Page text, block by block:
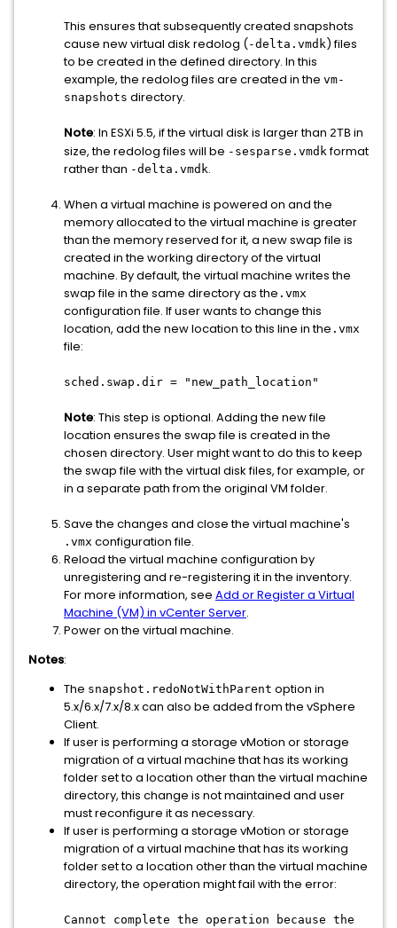
This ensures that subsequently created snapshots
cause new virtual disk redolog (-delta.vmdk) files
to be created in the defined directory. In this
example, the redolog files are created in the vm-
snapshots directory.
Note: In ESXi 5.5, if the virtual disk is larger than 2TB in
size, the redolog files will be -sesparse.vmdkformat
rather than -delta.vmdk.
When a virtual machine is powered on and the
memory allocated to the virtual machine is greater
than the memory reserved for it, a new swap file is
created in the working directory of the virtual
machine. By default, the virtual machine writes the
swap file in the same directory as the .vmx
configuration file. If user wants to change this
location, add the new location to this line in the .vmx
file:
sched.swap.dir = "new_path_location"
Note: This step is optional. Adding the new file
location ensures the swap file is created in the
chosen directory. User might want to do this to keep
the swap file with the virtual disk files, for example, or
in a separate path from the original VM folder.
Save the changes and close the virtual machine's
.vmx configuration file.
Reload the virtual machine configuration by
unregistering and re-registering it in the inventory.
For more information, see Add or Register a Virtual
Machine (VM) in vCenter Server.
Power on the virtual machine.
Notes:
The snapshot.redoNotWithParent option in
5.x/6.x/7.x/8.x can also be added from the vSphere
Client.
If user is performing a storage vMotion or storage
migration of a virtual machine that has its working
folder set to a location other than the virtual machine
directory, this change is not maintained and user
must reconfigure it as necessary.
If user is performing a storage vMotion or storage
migration of a virtual machine that has its working
folder set to a location other than the virtual machine
directory, the operation might fail with the error:
Cannot complete the operation because the